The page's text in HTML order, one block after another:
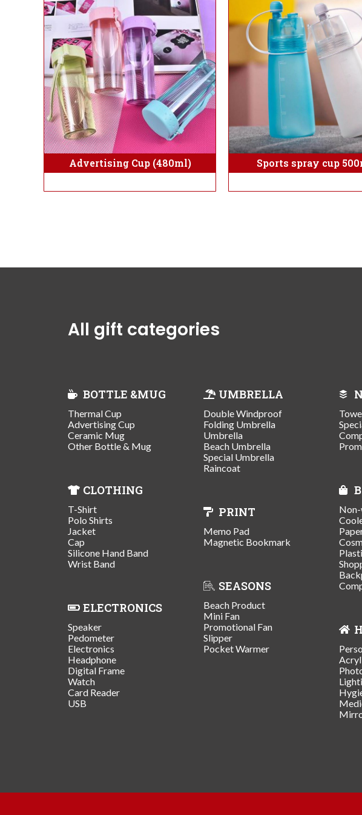
Advertising Cup (480ml) Sports spray cup
All gift categories
BOTTLE &MUG
Thermal Cup
Advertising Cup
Ceramic Mug
Other Bottle & Mug
CLOTHING
T-Shirt
Polo Shirts
Jacket
Cap
Silicone Hand Band
Wrist Band
ELECTRONICS
Speaker
Pedometer
Electronics
Headphone
Digital Frame
Watch
Card Reader
USB
UMBRELLA
Double Windproof
Folding Umbrella
Umbrella
Beach Umbrella
Special Umbrella
Raincoat
PRINT
Memo Pad
Magnetic Bookmark
SEASONS
Beach Product
Mini Fan
Promotional Fan
Slipper
Pocket Warmer